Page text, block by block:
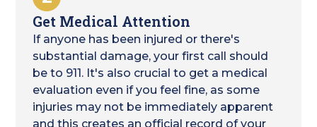
Get Medical Attention
If anyone has been injured or there's
substantial damage, your first call should
be to 911. It's also crucial to get a medical
evaluation even if you feel fine, as some
injuries may not be immediately apparent
and this creates an official record of your